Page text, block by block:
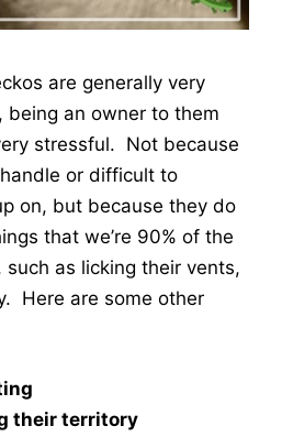
are generally very
being an owner to them
stressful. Not because
or difficult to
on, but because they do
that we’re 90% of the
as licking their vents,
Here are some other
their territory